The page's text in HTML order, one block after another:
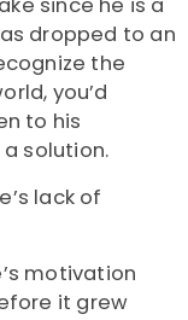
dropped to an
the
you’d
to his
solution.
lack of
motivation
it grew